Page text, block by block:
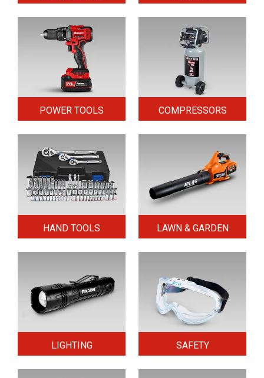
POWER TOOLS COMPRESSORS
HAND TOOLS LAWN & GARDEN
LIGHTING SAFETY